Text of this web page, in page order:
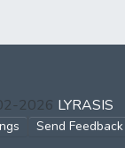
2026 LYRASIS
Send Feedback